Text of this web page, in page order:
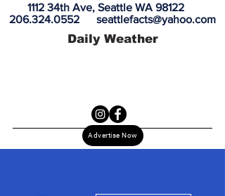
Advertise Now
1112 34th Ave, Seattle WA 98122
206.324.0552
seattlefacts@yahoo.com
Daily Weather